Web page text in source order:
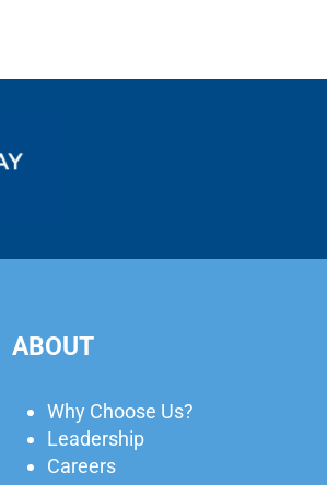
ABOUT
Why Choose Us?
Leadership
Careers